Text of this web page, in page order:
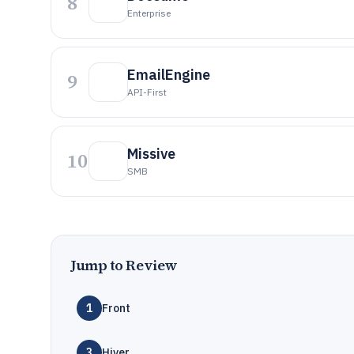
Enterprise
9 EmailEngine
API-First
10 Missive
SMB
Jump to Review
1 Front